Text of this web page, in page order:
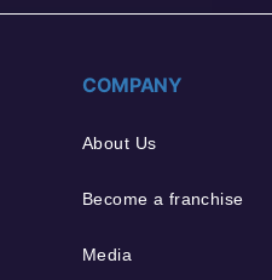
COMPANY
About Us
Become a franchise
Media